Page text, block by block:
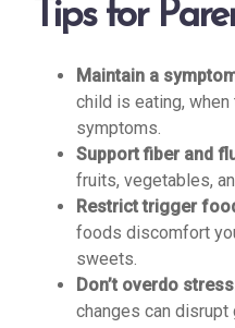
Tips for
Maintain a
child is eating, when
symptoms.
Support fiber and
fruits, vegetables,
Restrict trigger
foods discomfort
sweets.
Don’t overdo
changes can disrupt